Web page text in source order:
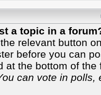
a topic in a
relevant button
before you can
at the bottom of
can vote in polls,